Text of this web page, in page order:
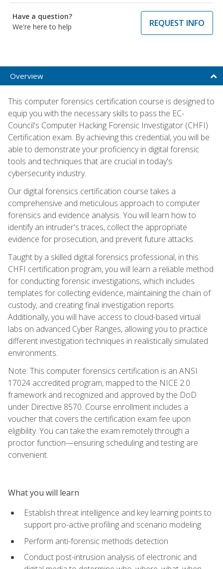
Have a question?
We're here to help
REQUEST INFO
Overview
This computer forensics certification course is designed to
equip you with the necessary skills to pass the EC-
Council's Computer Hacking Forensic Investigator (CHFI)
Certification exam. By achieving this credential, you will be
able to demonstrate your proficiency in digital forensic
tools and techniques that are crucial in today's
cybersecurity industry.
Our digital forensics certification course takes a
comprehensive and meticulous approach to computer
forensics and evidence analysis. You will learn how to
identify an intruder's traces, collect the appropriate
evidence for prosecution, and prevent future attacks.
Taught by a skilled digital forensics professional, in this
CHFI certification program, you will learn a reliable method
for conducting forensic investigations, which includes
templates for collecting evidence, maintaining the chain of
custody, and creating final investigation reports.
Additionally, you will have access to cloud-based virtual
labs on advanced Cyber Ranges, allowing you to practice
different investigation techniques in realistically simulated
environments.
Note: This computer forensics certification is an ANSI
17024 accredited program, mapped to the NICE 2.0
framework and recognized and approved by the DoD
under Directive 8570. Course enrollment includes a
voucher that covers the certification exam fee upon
eligibility. You can take the exam remotely through a
proctor function—ensuring scheduling and testing are
convenient.
What you will learn
Establish threat intelligence and key learning points to
support pro-active profiling and scenario modeling
Perform anti-forensic methods detection
Conduct post-intrusion analysis of electronic and